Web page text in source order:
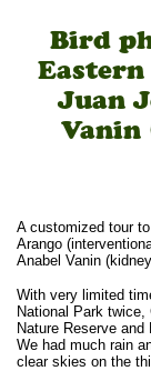
Bird
Juan
Vanin
A customized tour
Arango
Anabel Vanin
With very limited
National Park
Nature Reserve
We had much rain
clear skies on the